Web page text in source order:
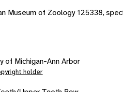
Museum of Zoology 125338,
of Michigan-Ann Arbor
holder